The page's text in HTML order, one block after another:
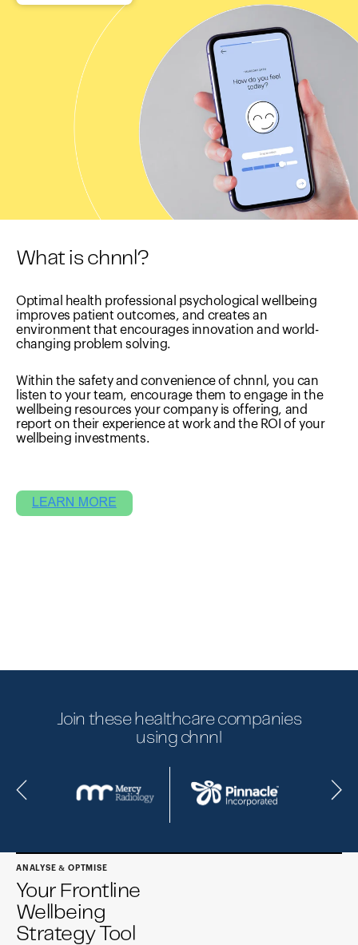
What is chnnl?
Optimal health professional psychological wellbeing
improves patient outcomes, and creates an
environment that encourages innovation and world-
changing problem solving.
Within the safety and convenience of chnnl, you can
listen to your team, encourage them to engage in the
wellbeing resources your company is offering, and
report on their experience at work and the ROI of your
wellbeing investments.
Join these healthcare companies
using chnnl
ANALYSE & OPTMISE
Your Frontline
Wellbeing
Strategy Tool